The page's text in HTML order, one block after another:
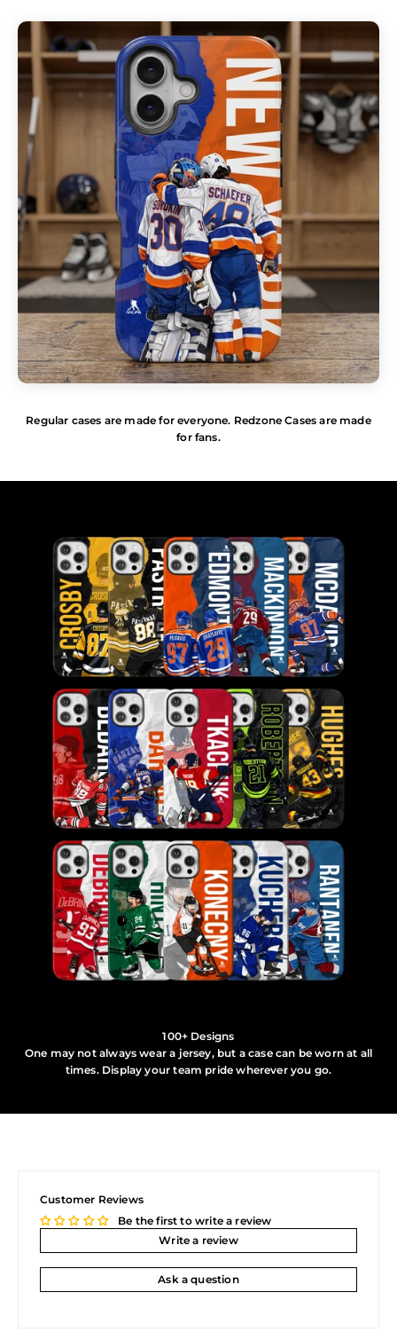
Regular cases are made for everyone. Redzone Cases are made
for fans.
100+ Designs
One may not always wear a jersey, but a case can be worn at all
times. Display your team pride wherever you go.
Customer Reviews
Be the first to write a review
Write a review
Ask a question